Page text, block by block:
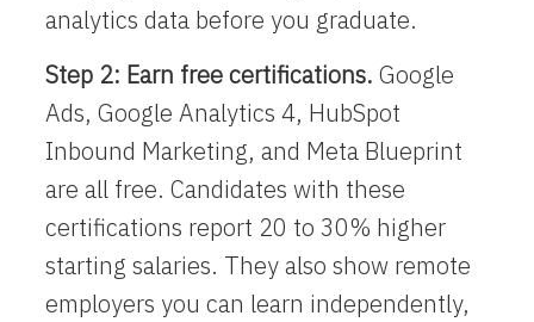
analytics data before you graduate.
Step 2: Earn free certifications. Google
Ads, Google Analytics 4, HubSpot
Inbound Marketing, and Meta Blueprint
are all free. Candidates with these
certifications report 20 to 30% higher
starting salaries. They also show remote
employers you can learn independently,